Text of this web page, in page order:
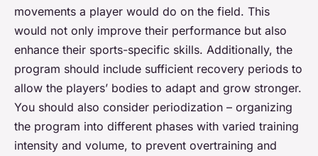
movements a player would do on the field. This
would not only improve their performance but also
enhance their sports-specific skills. Additionally, the
program should include sufficient recovery periods to
allow the players’ bodies to adapt and grow stronger.
You should also consider periodization – organizing
the program into different phases with varied training
intensity and volume, to prevent overtraining and